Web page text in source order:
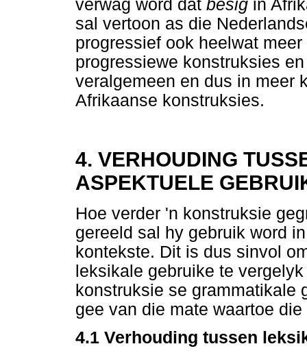
verwag word dat besig in
sal vertoon as die
progressief ook heelwat
progressiewe konstruksies
veralgemeen en dus in meer
Afrikaanse konstruksies.
4. VERHOUDING
ASPEKTUELE
Hoe verder 'n konstruksie
gereeld sal hy gebruik word
kontekste. Dit is dus sinvol
leksikale gebruike te
konstruksie se grammatikale
gee van die mate waartoe
4.1 Verhouding tussen